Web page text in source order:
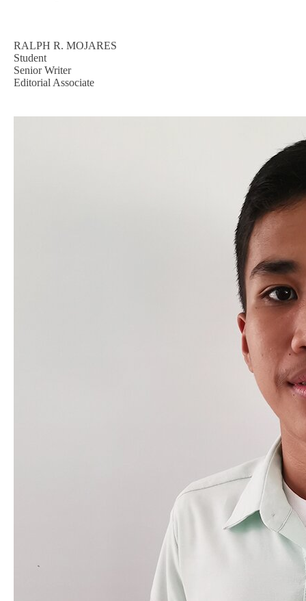
RALPH R. MOJARES
Student
Senior Writer
Editorial Associate